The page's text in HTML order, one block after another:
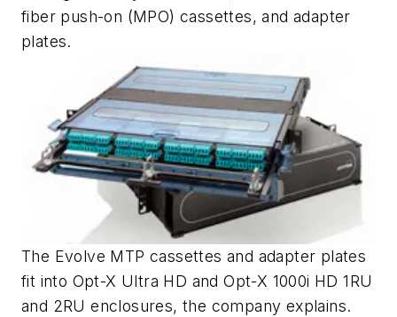
fiber push-on (MPO) cassettes, and adapter
plates.
The Evolve MTP cassettes and adapter plates
fit into Opt-X Ultra HD and Opt-X 1000i HD 1RU
and 2RU enclosures, the company explains.